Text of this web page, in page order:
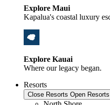
Explore Maui
Kapalua's coastal luxury
Explore Kauai
Where our legacy began.
Resorts
Close Resorts Open Resorts